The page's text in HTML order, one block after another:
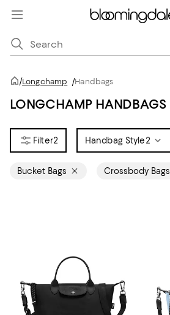
/Longchamp /Handbags
LONGCHAMP HANDBAGS
2 Handbag Style2
Bucket Bags Crossbody Bags